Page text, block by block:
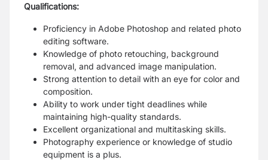
Qualifications:
Proficiency in Adobe Photoshop and related photo
editing software.
Knowledge of photo retouching, background
removal, and advanced image manipulation.
Strong attention to detail with an eye for color and
composition.
Ability to work under tight deadlines while
maintaining high-quality standards.
Excellent organizational and multitasking skills.
Photography experience or knowledge of studio
equipment is a plus.